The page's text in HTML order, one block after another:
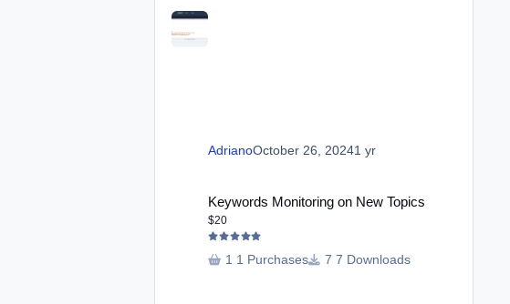
AdrianoOctober 26, 20241 yr
Keywords Monitoring on New Topics
$20
1 Purchases 7 Downloads